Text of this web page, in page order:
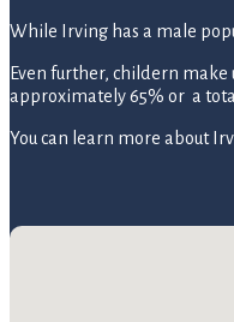
While Irving has a male
Even further, childern
approximately 65% or a
You can learn more about